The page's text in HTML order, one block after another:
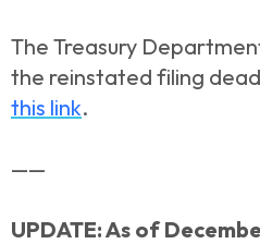
The Treasury
the reinstated filing
this link.
——
UPDATE: As of